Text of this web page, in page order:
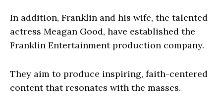
In addition, Franklin and his wife, the talented
actress Meagan Good, have established the
Franklin Entertainment production company.
They aim to produce inspiring, faith-centered
content that resonates with the masses.